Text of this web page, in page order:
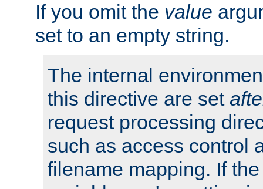
If you omit the value
set to an empty string.
The internal
this directive are set
request processing
such as access control
filename mapping. If